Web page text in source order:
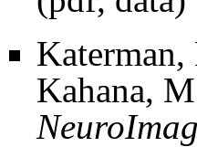
Katerman,
Kahana,